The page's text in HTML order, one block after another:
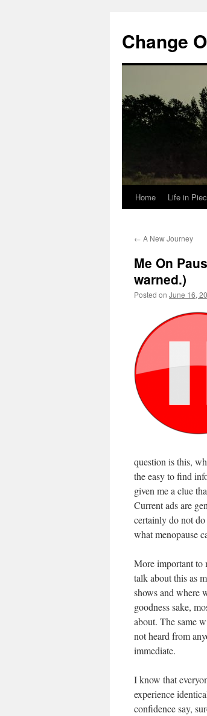
Change
Skip
content
Home Life in
← A New Journey
Me On
warned.)
Posted on June 16,
question is this,
the easy to find
given me a clue
Current ads are
certainly do not
what menopause
More important to
talk about this as
shows and where
goodness sake,
about. The same
not heard from
immediate.
I know that
experience
confidence say,